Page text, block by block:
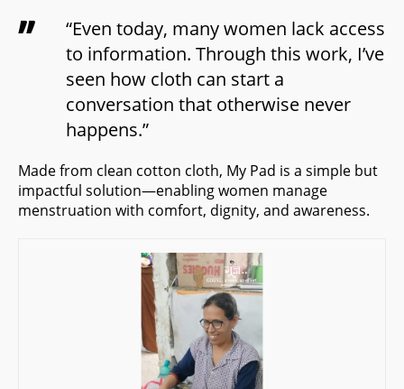
“Even today, many women lack access
to information. Through this work, I’ve
seen how cloth can start a
conversation that otherwise never
happens.”
Made from clean cotton cloth, My Pad is a simple but
impactful solution—enabling women manage
menstruation with comfort, dignity, and awareness.